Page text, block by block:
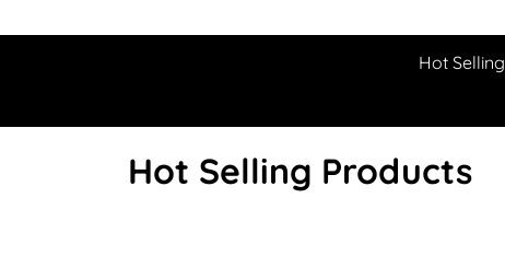
Hot Selling
Hot Selling Products